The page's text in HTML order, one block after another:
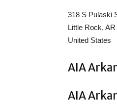
318 S Pulaski
Little Rock,
United States
AIA
AIA